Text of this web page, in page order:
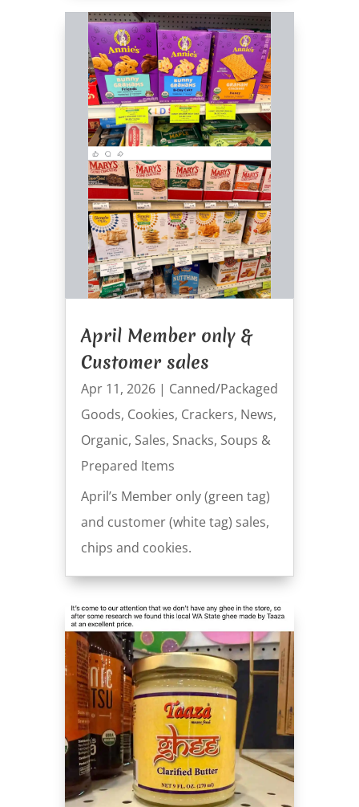
April Member only &
Customer sales
Apr 11, 2026| Canned/Packaged
Goods, Cookies, Crackers, News,
Organic, Sales, Snacks, Soups &
Prepared Items
April’s Member only (green tag)
and customer (white tag) sales,
chips and cookies.